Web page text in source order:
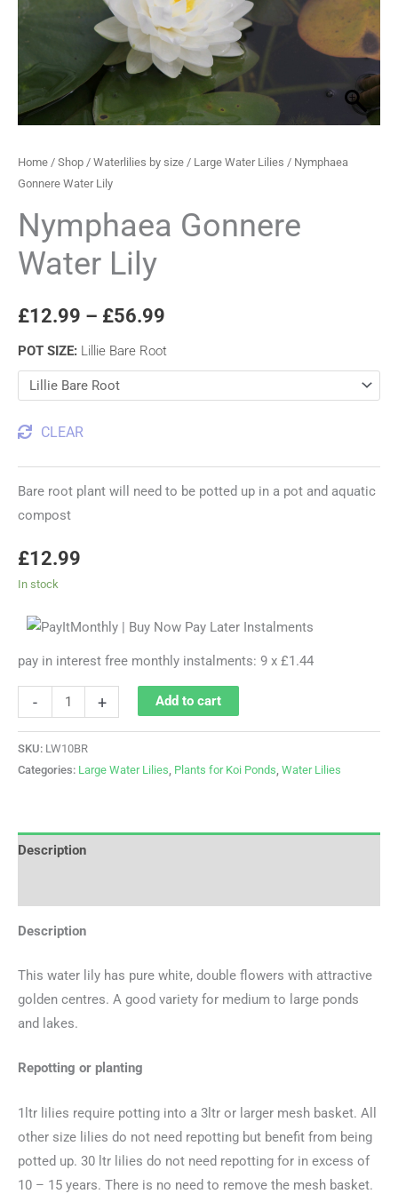
Home / Shop / Waterlilies by size / Large Water Lilies / Nymphaea
Gonnere Water Lily
Nymphaea Gonnere
Water Lily
£12.99 – £56.99
through
£56.99
POT SIZE: Lillie Bare Root
CLEAR
Bare root plant will need to be potted up in a pot and aquatic
compost
£12.99
In stock
pay in interest free monthly instalments: 9 x £1.44
- + Add to cart
SKU: LW10BR
Categories: Large Water Lilies Plants for Koi Ponds Water Lilies
Description
Description
This water lily has pure white, double flowers with attractive
golden centres. A good variety for medium to large ponds
and lakes.
Repotting or planting
1ltr lilies require potting into a 3ltr or larger mesh basket. All
other size lilies do not need repotting but benefit from being
potted up. 30 ltr lilies do not need repotting for in excess of
10 – 15 years. There is no need to remove the mesh basket.